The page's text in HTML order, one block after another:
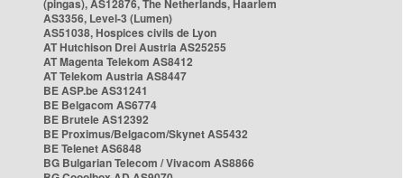
(pingas), AS12876, The Netherlands, Haarlem
AS3356, Level-3 (Lumen)
AS51038, Hospices civils de Lyon
AT Hutchison Drei Austria AS25255
AT Magenta Telekom AS8412
AT Telekom Austria AS8447
BE ASP.be AS31241
BE Belgacom AS6774
BE Brutele AS12392
BE Proximus/Belgacom/Skynet AS5432
BE Telenet AS6848
BG Bulgarian Telecom / Vivacom AS8866